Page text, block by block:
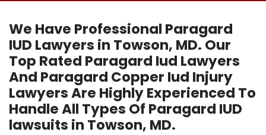
We Have Professional Paragard
IUD Lawyers in Towson, MD. Our
Top Rated Paragard Iud Lawyers
And Paragard Copper Iud Injury
Lawyers Are Highly Experienced To
Handle All Types Of Paragard IUD
lawsuits in Towson, MD.